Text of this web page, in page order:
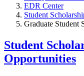
EDR Center
Student
Graduate Student
Student
Opportunities